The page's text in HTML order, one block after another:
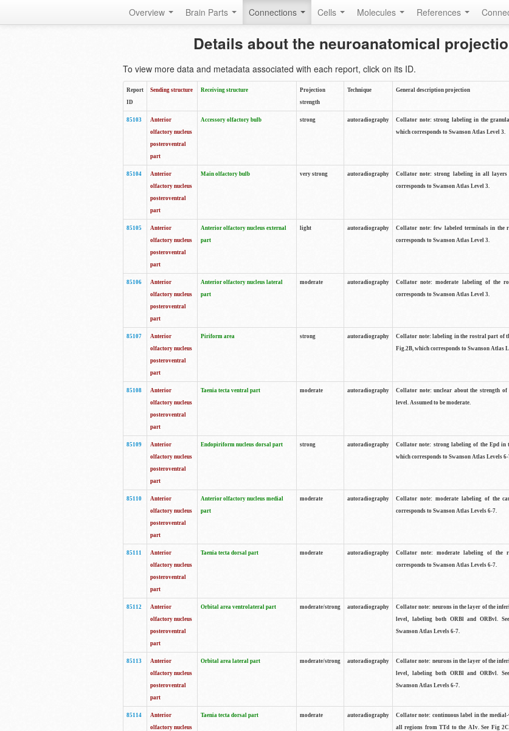
Overview Brain Parts Connections Cells Molecules References
Details about the neuroanatomical
To view more data and metadata associated with each report, click on its ID.
Report
ID
Sending structure Receiving structure
Projection
strength
Technique General description projection
85103
Anterior
olfactory nucleus
posteroventral
part
Accessory olfactory bulb strong autoradiography
Collator note: strong labeling in the
which corresponds to Swanson Atlas Level 3.
85104
Anterior
olfactory nucleus
posteroventral
part
Main olfactory bulb very strong autoradiography
Collator note: strong labeling in all layers
corresponds to Swanson Atlas Level 3.
85105
Anterior
olfactory nucleus
posteroventral
part
Anterior olfactory nucleus external
part
light autoradiography
Collator note: few labeled terminals in the
corresponds to Swanson Atlas Level 3.
85106
Anterior
olfactory nucleus
posteroventral
part
Anterior olfactory nucleus lateral
part
moderate autoradiography
Collator note: moderate labeling of the
corresponds to Swanson Atlas Level 3.
85107
Anterior
olfactory nucleus
posteroventral
part
Piriform area strong autoradiography
Collator note: labeling in the rostral part of
Fig.2B, which corresponds to Swanson Atlas
85108
Anterior
olfactory nucleus
posteroventral
part
Taenia tecta ventral part moderate autoradiography
Collator note: unclear about the strength
level. Assumed to be moderate.
85109
Anterior
olfactory nucleus
posteroventral
part
Endopiriform nucleus dorsal part strong autoradiography
Collator note: strong labeling of the Epd in
which corresponds to Swanson Atlas Levels 6-
85110
Anterior
olfactory nucleus
posteroventral
part
Anterior olfactory nucleus medial
part
moderate autoradiography
Collator note: moderate labeling of the
corresponds to Swanson Atlas Levels 6-7.
85111
Anterior
olfactory nucleus
posteroventral
part
Taenia tecta dorsal part moderate autoradiography
Collator note: moderate labeling of the
corresponds to Swanson Atlas Levels 6-7.
85112
Anterior
olfactory nucleus
posteroventral
part
Orbital area ventrolateral part moderate/strong autoradiography
Collator note: neurons in the layer of the
level, labeling both ORBl and ORBvl.
Swanson Atlas Levels 6-7.
85113
Anterior
olfactory nucleus
posteroventral
part
Orbital area lateral part moderate/strong autoradiography
Collator note: neurons in the layer of the
level, labeling both ORBl and ORBvl.
Swanson Atlas Levels 6-7.
85114
Anterior
olfactory nucleus
Taenia tecta dorsal part moderate autoradiography
Collator note: continuous label in the
all regions from TTd to the AIv. See Fig